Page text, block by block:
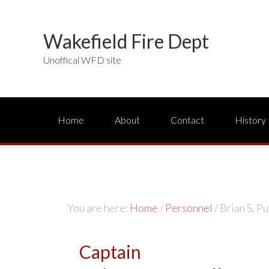
Wakefield Fire Dept
Unoffical WFD site
Home About Contact History
You are here: Home / Personnel / Brian S.
Captain